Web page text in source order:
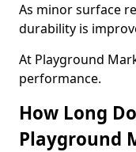
As minor surface
durability is
At Playground
performance.
How Long
Playground